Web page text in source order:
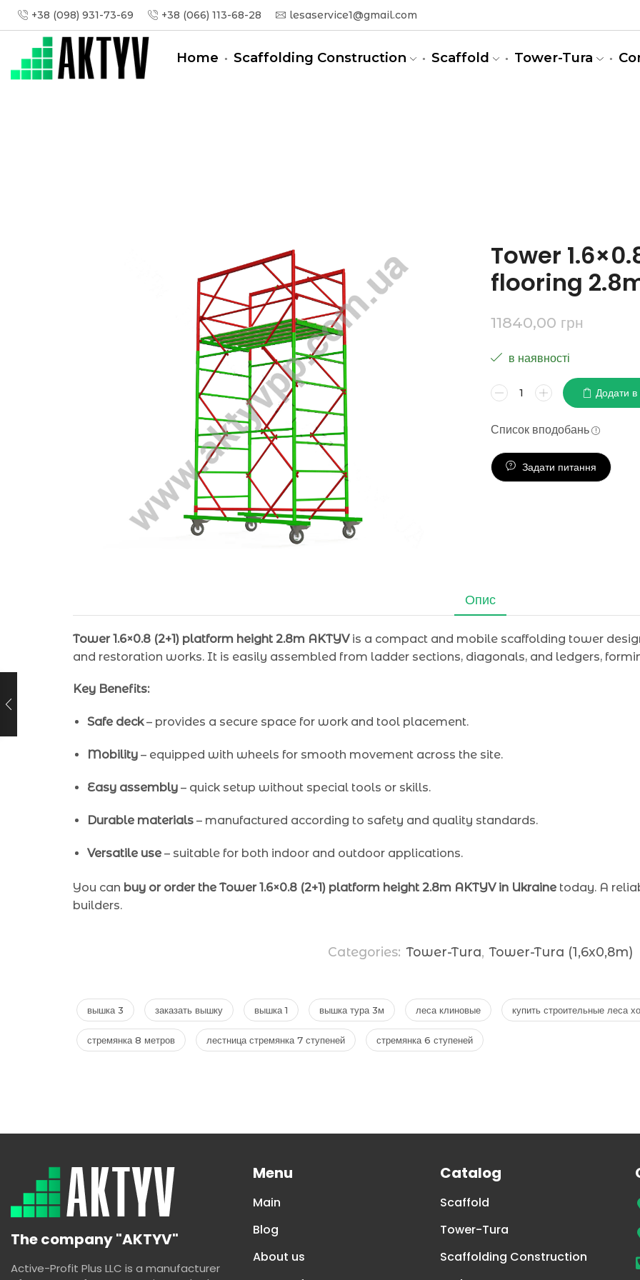
+38 (098) 931-73-69 +38 (066) 113-68-28 lesaservice1@gmail.com
Home Scaffolding Construction Scaffold Tower-Tura
Tower
flooring
11840,00 грн
в наявності
Додати в
Список вподобань
Задати питання
Опис
Tower 1.6×0.8 (2+1) platform height 2.8m AKTYVis a compact and mobile scaffolding tower
and restoration works. It is easily assembled from ladder sections, diagonals, and ledgers,
Key Benefits:
Safe deck– provides a secure space for work and tool placement.
Mobility – equipped with wheels for smooth movement across the site.
Easy assembly – quick setup without special tools or skills.
Durable materials – manufactured according to safety and quality standards.
Versatile use – suitable for both indoor and outdoor applications.
You can buy or order the Tower 1.6×0.8 (2+1) platform height 2.8m AKTYV in Ukraine today. A
builders.
Categories: Tower-Tura, Tower-Tura (1,6x0,8m)
вышка 3 заказать вышку вышка 1 вышка тура 3м леса клиновые купить строительные леса
стремянка 8 метров лестница стремянка 7 ступеней стремянка 6 ступеней
The company "AKTYV"
Active-Profit Plus LLC is a manufacturer
Menu
Main
Blog
About us
Catalog
Scaffold
Tower-Tura
Scaffolding Construction